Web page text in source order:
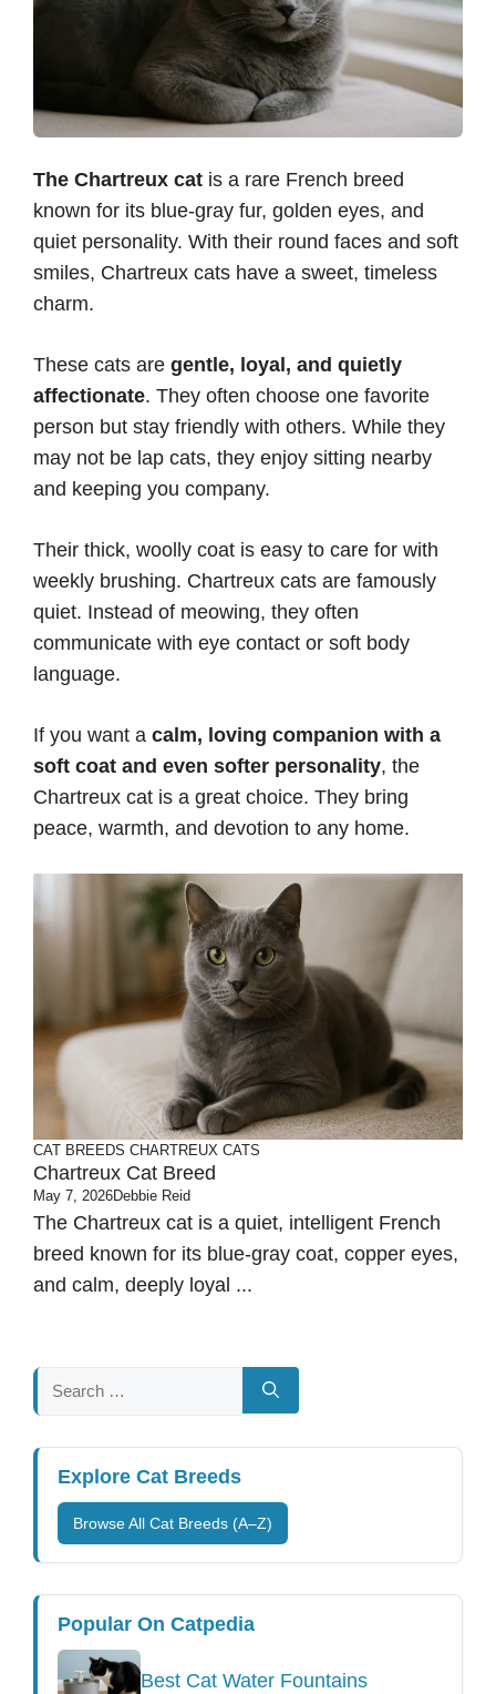
The Chartreux cat is a rare French breed
known for its blue-gray fur, golden eyes, and
quiet personality. With their round faces and soft
smiles, Chartreux cats have a sweet, timeless
charm.
These cats are gentle, loyal, and quietly
affectionate. They often choose one favorite
person but stay friendly with others. While they
may not be lap cats, they enjoy sitting nearby
and keeping you company.
Their thick, woolly coat is easy to care for with
weekly brushing. Chartreux cats are famously
quiet. Instead of meowing, they often
communicate with eye contact or soft body
language.
If you want a calm, loving companion with a
soft coat and even softer personality, the
Chartreux cat is a great choice. They bring
peace, warmth, and devotion to any home.
CAT BREEDS CHARTREUX CATS
Chartreux Cat Breed
May 7, 2026Debbie Reid
The Chartreux cat is a quiet, intelligent French
breed known for its blue-gray coat, copper eyes,
and calm, deeply loyal ...
Search
for:
Explore Cat Breeds
Browse All Cat Breeds (A–Z)
Popular On Catpedia
Best Cat Water Fountains